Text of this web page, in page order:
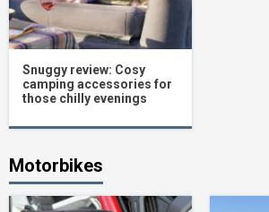
Snuggy review: Cosy
camping accessories for
those chilly evenings
Motorbikes